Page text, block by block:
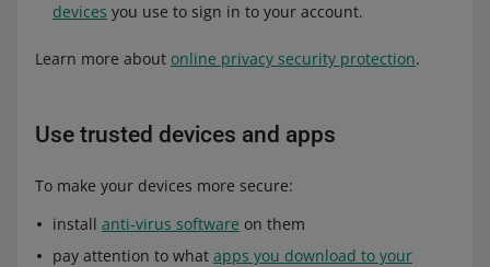
devices you use to sign in to your account.
Learn more about online privacy security protection.
Use trusted devices and apps
To make your devices more secure:
install anti-virus software on them
pay attention to what apps you download to your